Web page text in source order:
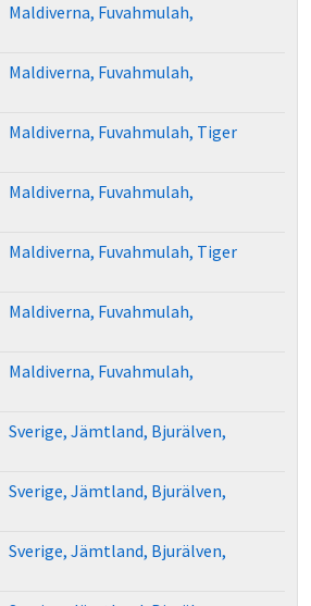
Maldiverna, Fuvahmulah,
Maldiverna, Fuvahmulah,
Maldiverna, Fuvahmulah, Tiger
Maldiverna, Fuvahmulah,
Maldiverna, Fuvahmulah, Tiger
Maldiverna, Fuvahmulah,
Maldiverna, Fuvahmulah,
Sverige, Jämtland, Bjurälven,
Sverige, Jämtland, Bjurälven,
Sverige, Jämtland, Bjurälven,